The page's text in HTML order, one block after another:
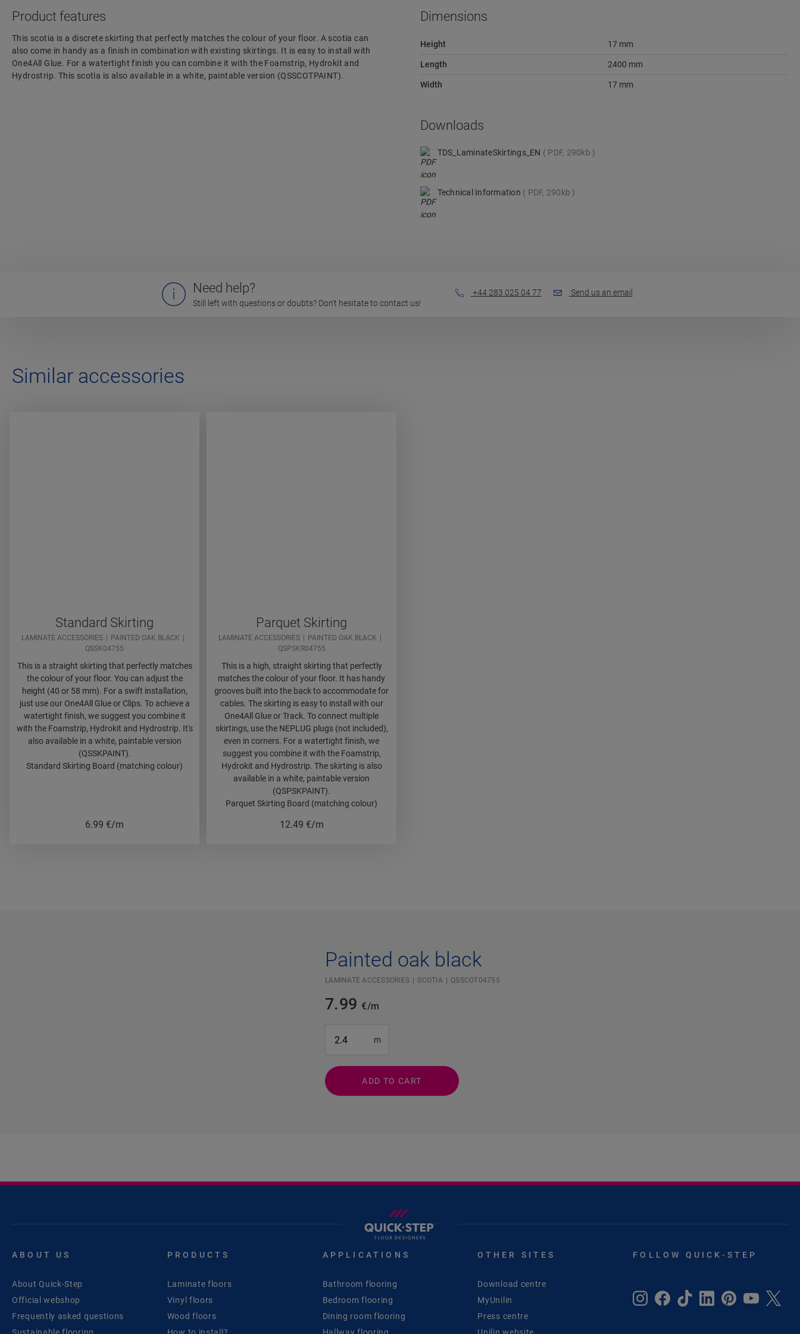
Product features
This scotia is a discrete skirting that perfectly matches the colour of your floor. A scotia can
also come in handy as a finish in combination with existing skirtings. It is easy to install with
One4All Glue. For a watertight finish you can combine it with the Foamstrip, Hydrokit and
Hydrostrip. This scotia is also available in a white, paintable version (QSSCOTPAINT).
Dimensions
Height 17 mm
Length 2400 mm
Width 17 mm
Downloads
TDS_LaminateSkirtings_EN PDF, 290kb
Technical Information PDF, 290kb
Need help?
Still left with questions or doubts? Don't hesitate to contact us!
+44 283 025 04 77 Send us an email
Similar accessories
Standard Skirting
LAMINATE ACCESSORIES
PAINTED OAK BLACK
QSSK04755
This is a straight skirting that perfectly matches
the colour of your floor. You can adjust the
height (40 or 58 mm). For a swift installation,
just use our One4All Glue or Clips. To achieve a
watertight finish, we suggest you combine it
with the Foamstrip, Hydrokit and Hydrostrip. It's
also available in a white, paintable version
(QSSKPAINT).
Standard Skirting Board (matching colour)
6.99 €/m
Parquet Skirting
LAMINATE ACCESSORIES
PAINTED OAK BLACK
QSPSKR04755
This is a high, straight skirting that perfectly
matches the colour of your floor. It has handy
grooves built into the back to accommodate for
cables. The skirting is easy to install with our
One4All Glue or Track. To connect multiple
skirtings, use the NEPLUG plugs (not included),
even in corners. For a watertight finish, we
suggest you combine it with the Foamstrip,
Hydrokit and Hydrostrip. The skirting is also
available in a white, paintable version
(QSPSKPAINT).
Parquet Skirting Board (matching colour)
12.49 €/m
Painted oak black
LAMINATE ACCESSORIES SCOTIA QSSCOT04755
7.99€/m
m
ADD TO CART
ABOUT US
About Quick-Step
Official webshop
Frequently asked questions
Sustainable flooring
PRODUCTS
Laminate floors
Vinyl floors
Wood floors
How to install?
APPLICATIONS
Bathroom flooring
Bedroom flooring
Dining room flooring
Hallway flooring
OTHER SITES
Download centre
MyUnilin
Press centre
Unilin website
FOLLOW QUICK-STEP